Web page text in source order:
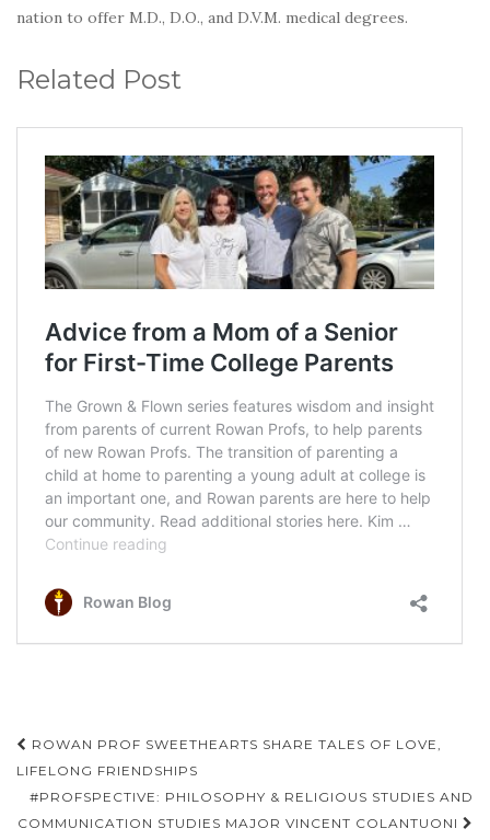
nation to offer M.D., D.O., and D.V.M. medical degrees.
Related Post
Post
navigation
ROWAN PROF SWEETHEARTS SHARE TALES OF LOVE,
LIFELONG FRIENDSHIPS
#PROFSPECTIVE: PHILOSOPHY & RELIGIOUS STUDIES AND
COMMUNICATION STUDIES MAJOR VINCENT COLANTUONI